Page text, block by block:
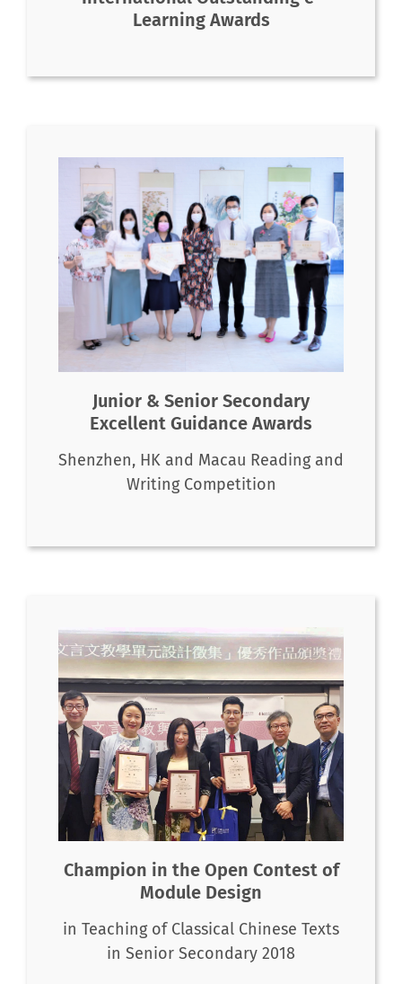
Learning Awards
Junior & Senior Secondary
Excellent Guidance Awards
Shenzhen, HK and Macau Reading and
Writing Competition
Champion in the Open Contest of
Module Design
in Teaching of Classical Chinese Texts
in Senior Secondary 2018